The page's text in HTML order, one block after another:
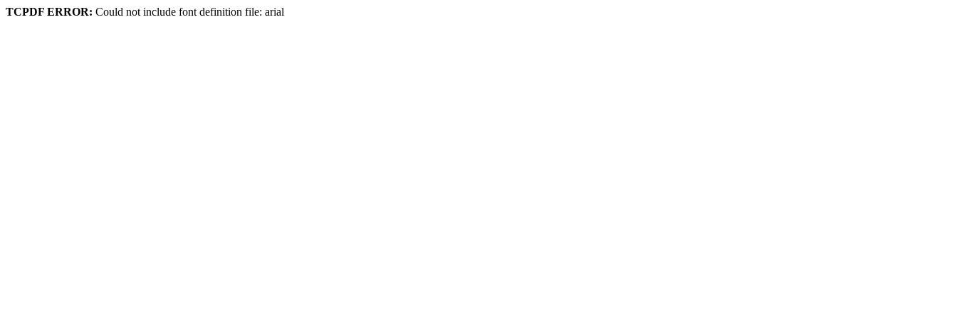
TCPDF ERROR: Could not include font definition file: arial